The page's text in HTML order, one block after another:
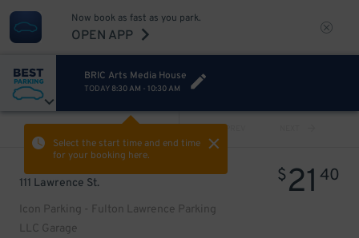
Now book as fast as you park.
OPEN APP
BRIC Arts Media House
TODAY 8:30 AM - 10:30 AM
Select the start time and end time
for your booking here.
PREV
111 Lawrence St.
Icon Parking - Fulton Lawrence Parking
LLC Garage
$21 40